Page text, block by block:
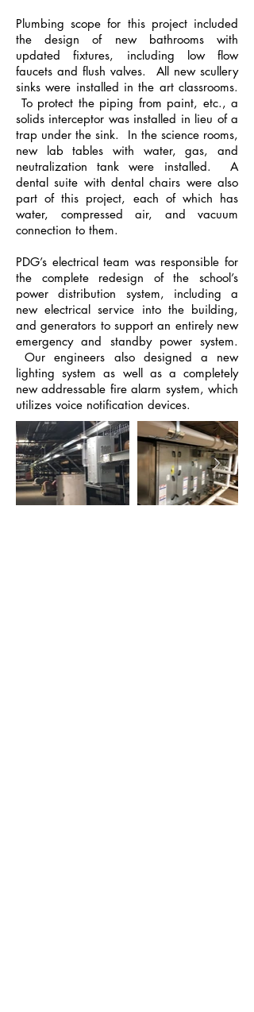
Plumbing scope for this project included
the design of new bathrooms with
updated fixtures, including low flow
faucets and flush valves. All new scullery
sinks were installed in the art classrooms.
To protect the piping from paint, etc., a
solids interceptor was installed in lieu of a
trap under the sink. In the science rooms,
new lab tables with water, gas, and
neutralization tank were installed. A
dental suite with dental chairs were also
part of this project, each of which has
water, compressed air, and vacuum
connection to them.
PDG’s electrical team was responsible for
the complete redesign of the school’s
power distribution system, including a
new electrical service into the building,
and generators to support an entirely new
emergency and standby power system.
Our engineers also designed a new
lighting system as well as a completely
new addressable fire alarm system, which
utilizes voice notification devices.